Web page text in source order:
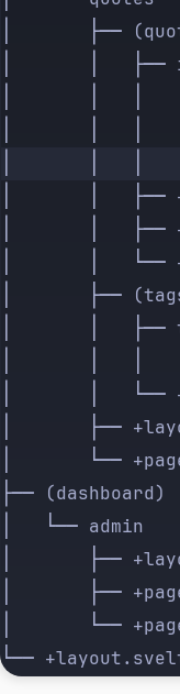
│       ├──
│       │   ├──
│       │   │
│       │   │
│       │   │
│       │   ├──
│       │   ├──
│       │   └──
│       ├──
│       │   ├──
│       │   │
│       │   └──
│       ├──
│       └──
├── (dashboard)
│   └── admin
│       ├──
│       ├──
│       └──
└──